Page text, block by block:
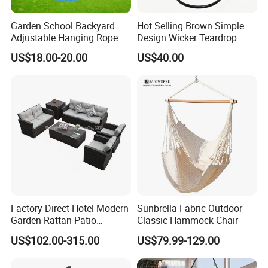
Our Advantages
Our Advantages:
Certified Quality: Our company is ISO9001
certified, ensuring a robust quality
management system. Our products also hold
prestigious certifications such as CE,
Rosh,EN-581, and FSC, guaranteeing
Garden School Backyard
Adjustable Hanging Rope
Kids Tree Outdoor
Playground Saucer Swing
US$18.00-20.00
Hot Selling Brown Simple
Design Wicker Teardrop
Swing Chair Outdoor Use
US$40.00
Factory Direct Hotel Modern
Garden Rattan Patio
Outdoor Furniture
US$102.00-315.00
Sunbrella Fabric Outdoor
Classic Hammock Chair
US$79.99-129.00